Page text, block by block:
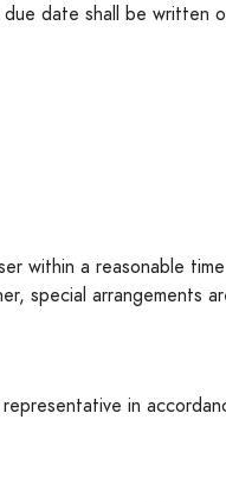
date shall be written
within a reasonable
special arrangements
in